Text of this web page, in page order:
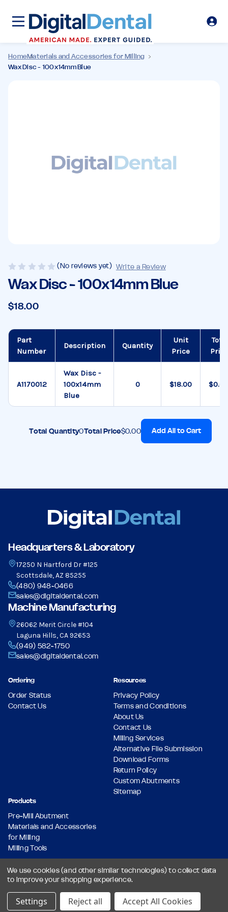
HomeMaterials and Accessories for Milling
Wax Disc - 100x14mm Blue
(No reviews yet) Write a Review
Wax Disc - 100x14mm Blue
$18.00
Part
Number
Description Quantity
Unit
Price
Total
Price
A1170012
Wax Disc -
100x14mm
Blue
$18.00 $0.00
Total Quantity0Total Price$0.00 Add All to Cart
Headquarters & Laboratory
17250 N Hartford Dr #125
Scottsdale, AZ 85255
(480) 948-0466
sales@digitaldental.com
Machine Manufacturing
26062 Merit Circle #104
Laguna Hills, CA 92653
(949) 582-1750
sales@digitaldental.com
Ordering
Order Status
Contact Us
Resources
Privacy Policy
Terms and Conditions
About Us
Contact Us
Milling Services
Alternative File Submission
Download Forms
Return Policy
Custom Abutments
Sitemap
Products
Pre-Mill Abutment
Materials and Accessories
for Milling
Milling Tools
© 2026 Dental Milling Solutions LLC, All Rights Reserved.
Designed & Developed by
We use cookies (and other similar technologies) to collect data
to improve your shopping experience.
Settings Reject all Accept All Cookies